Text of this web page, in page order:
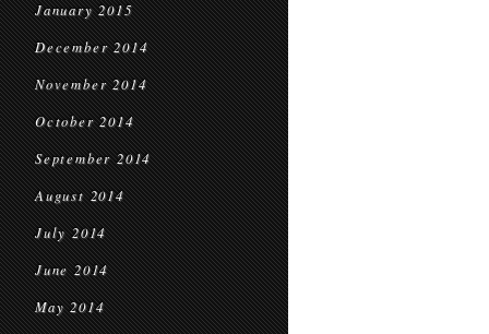
January 2015
December 2014
November 2014
October 2014
September 2014
August 2014
July 2014
June 2014
May 2014